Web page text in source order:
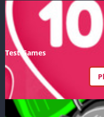
Test Games